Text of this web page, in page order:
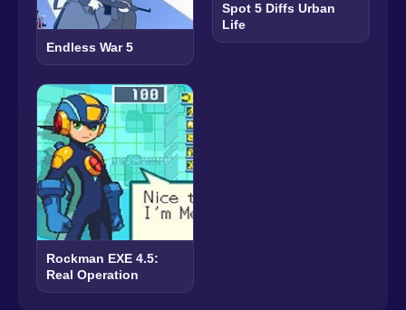
Endless War 5
Spot 5 Diffs Urban
Life
Rockman EXE 4.5:
Real Operation